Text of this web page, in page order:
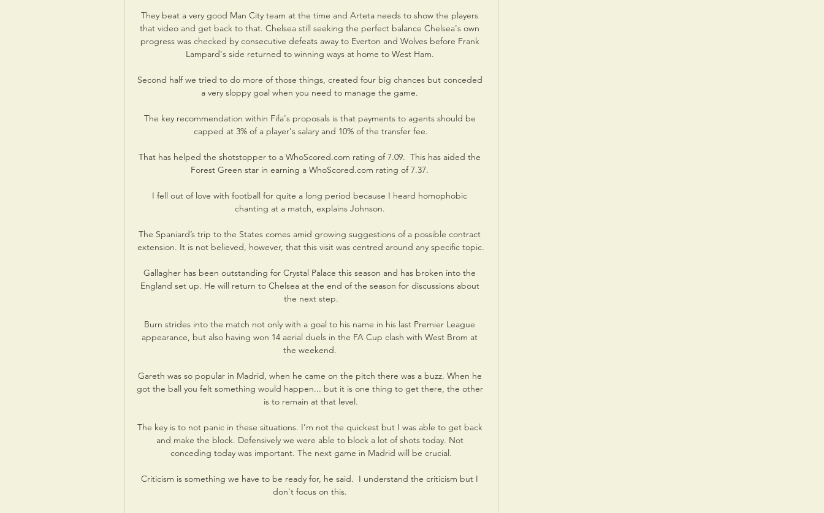
They beat a very good Man City team at the time and Arteta needs to show the players
that video and get back to that. Chelsea still seeking the perfect balance Chelsea's own
progress was checked by consecutive defeats away to Everton and Wolves before Frank
Lampard's side returned to winning ways at home to West Ham.
Second half we tried to do more of those things, created four big chances but conceded
a very sloppy goal when you need to manage the game.
The key recommendation within Fifa's proposals is that payments to agents should be
capped at 3% of a player's salary and 10% of the transfer fee.
That has helped the shotstopper to a WhoScored.com rating of 7.09.  This has aided the
Forest Green star in earning a WhoScored.com rating of 7.37.
I fell out of love with football for quite a long period because I heard homophobic
chanting at a match, explains Johnson.
The Spaniard’s trip to the States comes amid growing suggestions of a possible contract
extension. It is not believed, however, that this visit was centred around any specific topic.
Gallagher has been outstanding for Crystal Palace this season and has broken into the
England set up. He will return to Chelsea at the end of the season for discussions about
the next step.
Burn strides into the match not only with a goal to his name in his last Premier League
appearance, but also having won 14 aerial duels in the FA Cup clash with West Brom at
the weekend.
Gareth was so popular in Madrid, when he came on the pitch there was a buzz. When he
got the ball you felt something would happen... but it is one thing to get there, the other
is to remain at that level.
The key is to not panic in these situations. I’m not the quickest but I was able to get back
and make the block. Defensively we were able to block a lot of shots today. Not
conceding today was important. The next game in Madrid will be crucial.
Criticism is something we have to be ready for, he said.  I understand the criticism but I
don't focus on this.